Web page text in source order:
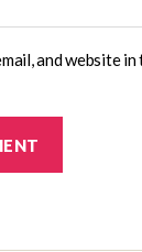
and website